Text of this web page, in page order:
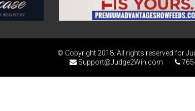
© Copyright 2018. All rights reserved for
Support@Judge2Win.com